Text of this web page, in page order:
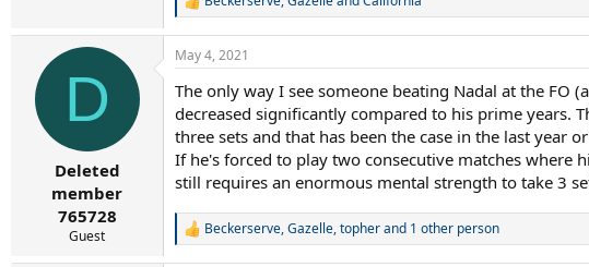
R
a
c
i
o
n
s
:
D
Deleted
member
765728
Guest
May 4, 2021
The only way I see someone beating Nadal at the FO
decreased significantly compared to his prime years.
three sets and that has been the case in the last year
If he's forced to play two consecutive matches where
still requires an enormous mental strength to take 3
R
Beckerserve,Gazelle,topherand 1 other person